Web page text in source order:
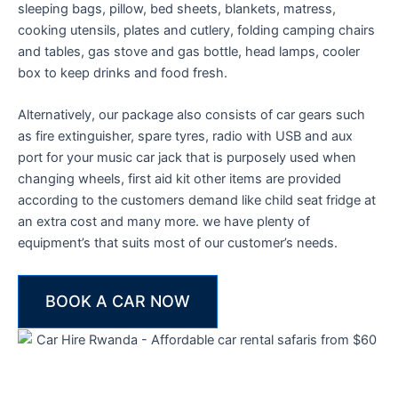
sleeping bags, pillow, bed sheets, blankets, matress,
cooking utensils, plates and cutlery, folding camping chairs
and tables, gas stove and gas bottle, head lamps, cooler
box to keep drinks and food fresh.
Alternatively, our package also consists of car gears such
as fire extinguisher, spare tyres, radio with USB and aux
port for your music car jack that is purposely used when
changing wheels, first aid kit other items are provided
according to the customers demand like child seat fridge at
an extra cost and many more. we have plenty of
equipment’s that suits most of our customer’s needs.
BOOK A CAR NOW